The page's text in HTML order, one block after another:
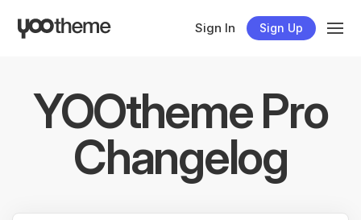
Sign In Sign Up
YOOtheme Pro
Changelog